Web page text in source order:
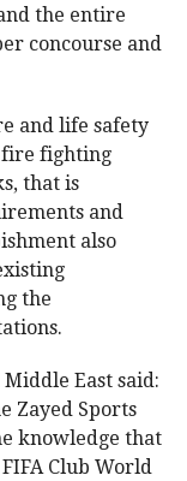
the entire
concourse and
and life safety
fire fighting
that is
and
also
the
East said:
Zayed Sports
knowledge that
Club World